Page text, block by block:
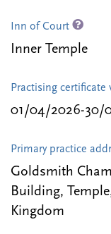
Inn of Court
Inner Temple
Practising certificate
01/04/2026-30/
Primary practice
Goldsmith
Building,
Kingdom